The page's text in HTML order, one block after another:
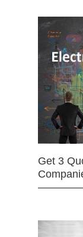
Get 3